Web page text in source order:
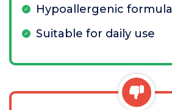
Hypoallergenic formula
Suitable for daily use